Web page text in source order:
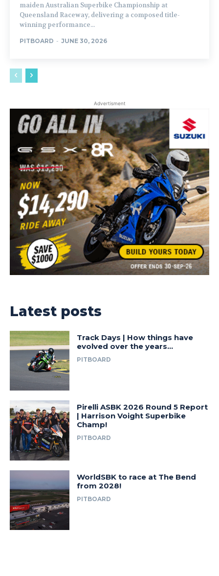
maiden Australian Superbike Championship at
Queensland Raceway, delivering a composed title-
winning performance...
PITBOARD - JUNE 30, 2026
Advertisment
Latest posts
Track Days | How things have
evolved over the years…
PITBOARD
Pirelli ASBK 2026 Round 5 Report
| Harrison Voight Superbike
Champ!
PITBOARD
WorldSBK to race at The Bend
from 2028!
PITBOARD